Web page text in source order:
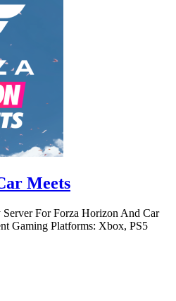
Meets
For Forza Horizon And Car
Gaming Platforms: Xbox, PS5